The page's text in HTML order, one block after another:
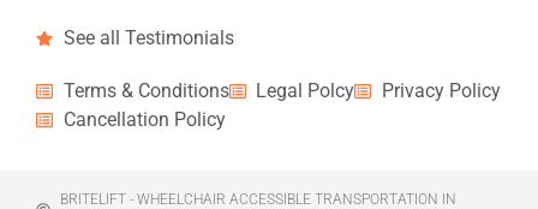
See all Testimonials
Terms & Conditions Legal Polcy
Privacy Policy
Cancellation Policy
BRITELIFT - WHEELCHAIR ACCESSIBLE TRANSPORTATION IN